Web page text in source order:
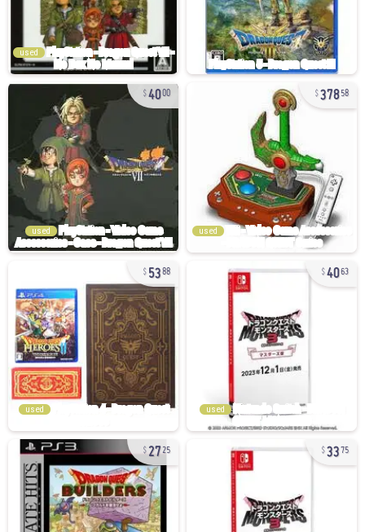
used
4000
used
37858
used
5388
used
4063
used
2725 3375